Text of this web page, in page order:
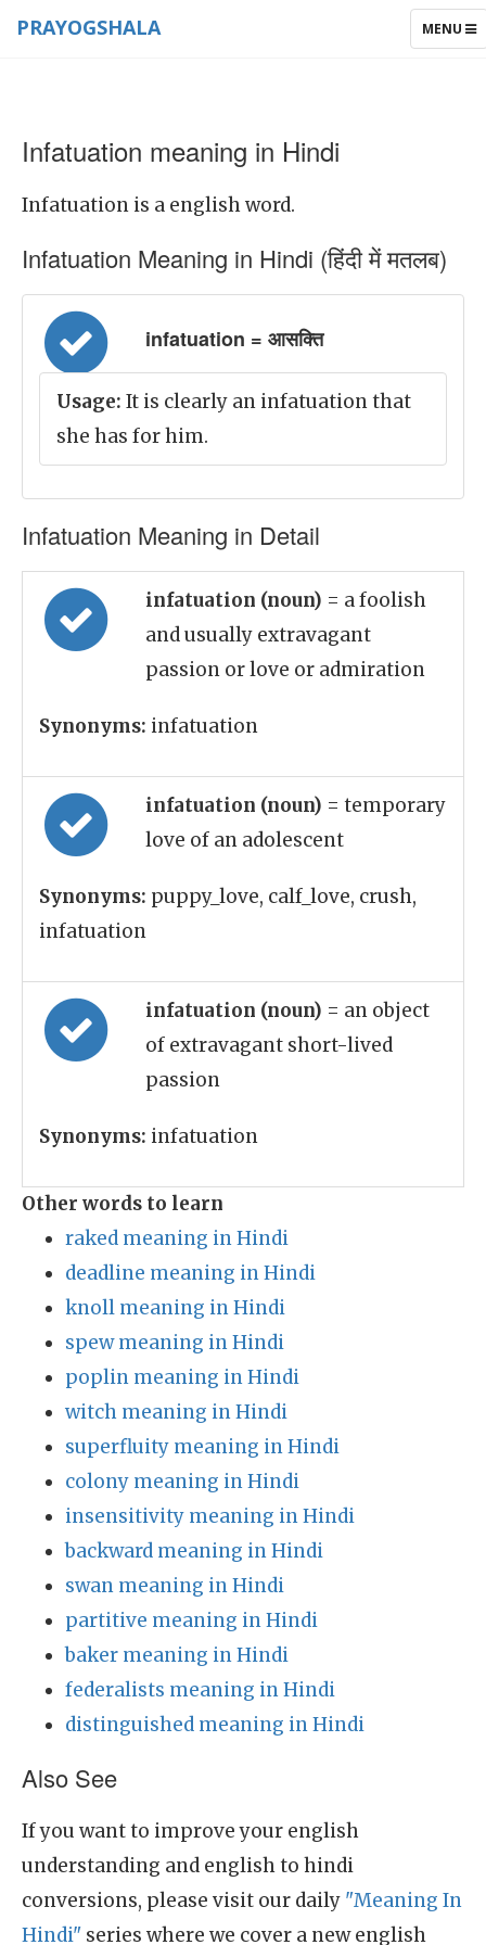
TOGGLE
MENU
PRAYOGSHALA
Infatuation meaning in Hindi
Infatuation is a english word.
Infatuation Meaning in Hindi (हिंदी में मतलब)
infatuation = आसक्ति
Usage: It is clearly an infatuation that
she has for him.
Infatuation Meaning in Detail
infatuation (noun) = a foolish
and usually extravagant
passion or love or admiration
Synonyms: infatuation
infatuation (noun) = temporary
love of an adolescent
Synonyms: puppy_love, calf_love, crush,
infatuation
infatuation (noun) = an object
of extravagant short-lived
passion
Synonyms: infatuation
Other words to learn
raked meaning in Hindi
deadline meaning in Hindi
knoll meaning in Hindi
spew meaning in Hindi
poplin meaning in Hindi
witch meaning in Hindi
superfluity meaning in Hindi
colony meaning in Hindi
insensitivity meaning in Hindi
backward meaning in Hindi
swan meaning in Hindi
partitive meaning in Hindi
baker meaning in Hindi
federalists meaning in Hindi
distinguished meaning in Hindi
Also See
If you want to improve your english
understanding and english to hindi
conversions, please visit our daily "Meaning In
Hindi" series where we cover a new english